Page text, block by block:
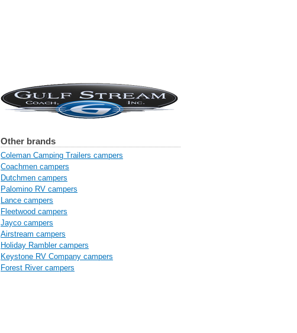
Other brands
Coleman Camping Trailers campers
Coachmen campers
Dutchmen campers
Palomino RV campers
Lance campers
Fleetwood campers
Jayco campers
Airstream campers
Holiday Rambler campers
Keystone RV Company campers
Forest River campers